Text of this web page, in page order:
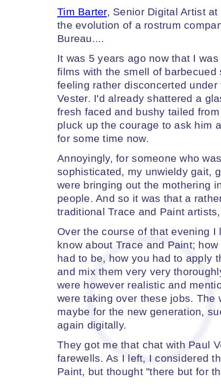
Tim Barter, Senior Digital Artist
the evolution of a rostrum
Bureau....
It was 5 years ago now that I
films with the smell of
feeling rather disconcerted
Vester. I'd already shattered a
fresh faced and bushy tailed
pluck up the courage to ask him
for some time now.
Annoyingly, for someone who
sophisticated, my unwieldy gait,
were bringing out the mothering
people. And so it was that a
traditional Trace and Paint
Over the course of that evening
know about Trace and Paint;
had to be, how you had to apply
and mix them very very
were however realistic and
were taking over these jobs. The
maybe for the new generation,
again digitally.
They got me that chat with Paul
farewells. As I left, I considered
Paint, but thought "there but for